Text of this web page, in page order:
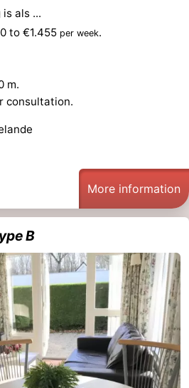
als ...
to €1.455 per week.
m.
consultation.
More information
B